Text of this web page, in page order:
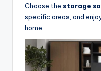
Choose the storage
specific areas, and
home.